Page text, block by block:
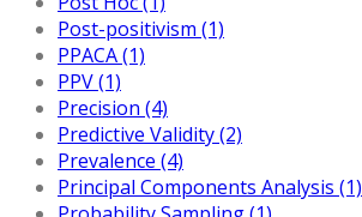
Post-positivism (1)
PPACA (1)
PPV (1)
Precision (4)
Predictive Validity (2)
Prevalence (4)
Principal Components Analysis (1)